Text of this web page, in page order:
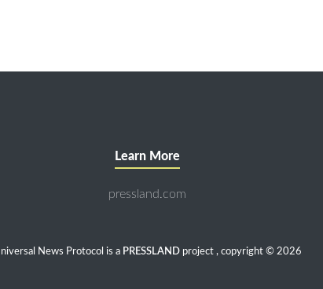
Learn More
pressland.com
News Protocol is a PRESSLANDproject , copyright © 2026